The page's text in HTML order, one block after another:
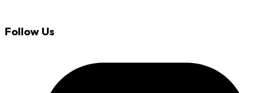
Follow Us